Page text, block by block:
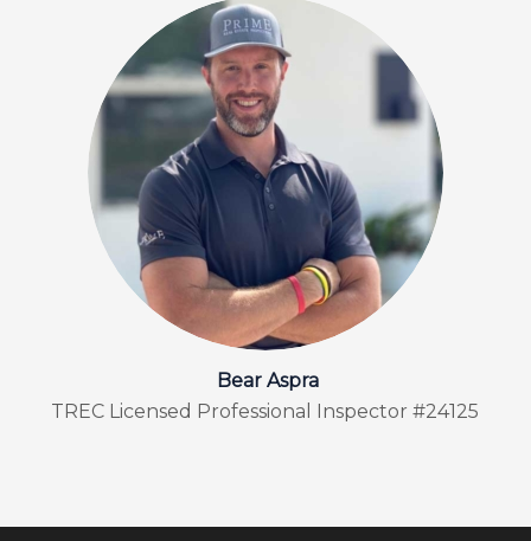
Bear Aspra
TREC Licensed Professional Inspector #24125